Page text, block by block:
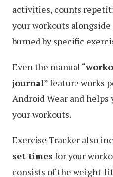
activities, counts
your workouts
burned by specific
Even the manual “
journal” feature works
Android Wear and
your workouts.
Exercise Tracker also
set times for your
consists of the weight-